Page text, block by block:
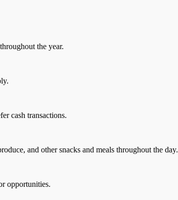
the year.
cash transactions.
and other snacks and meals throughout the day.
opportunities.